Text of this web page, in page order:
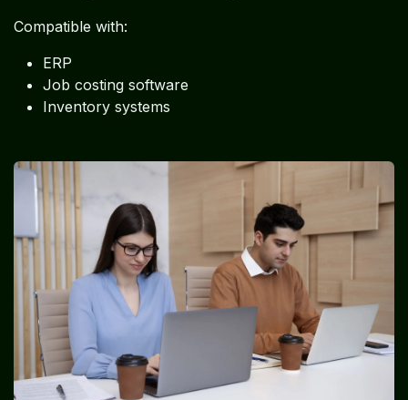
Compatible with:
ERP
Job costing software
Inventory systems